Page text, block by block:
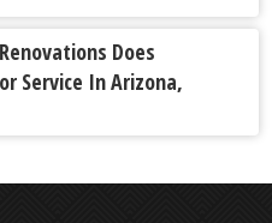
Does
Service In Arizona,